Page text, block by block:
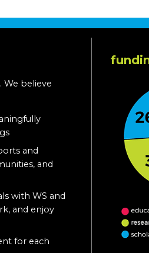
We believe
and
and
with WS and
and enjoy
for each